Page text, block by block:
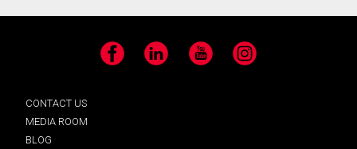
Facebook LinkedIn YouTube Instagram
CONTACT US
MEDIA ROOM
BLOG